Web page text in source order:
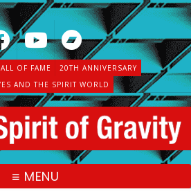
OF FAME
20TH ANNIVERSARY
AND THE SPIRIT WORLD
MENU